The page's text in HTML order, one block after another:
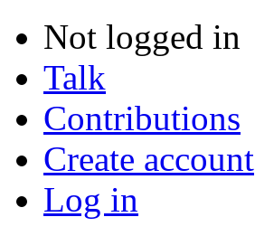
Not logged in
Talk
Contributions
Create account
Log in